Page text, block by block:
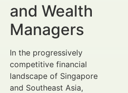
and Wealth
Managers
In the progressively
competitive financial
landscape of Singapore
and Southeast Asia,